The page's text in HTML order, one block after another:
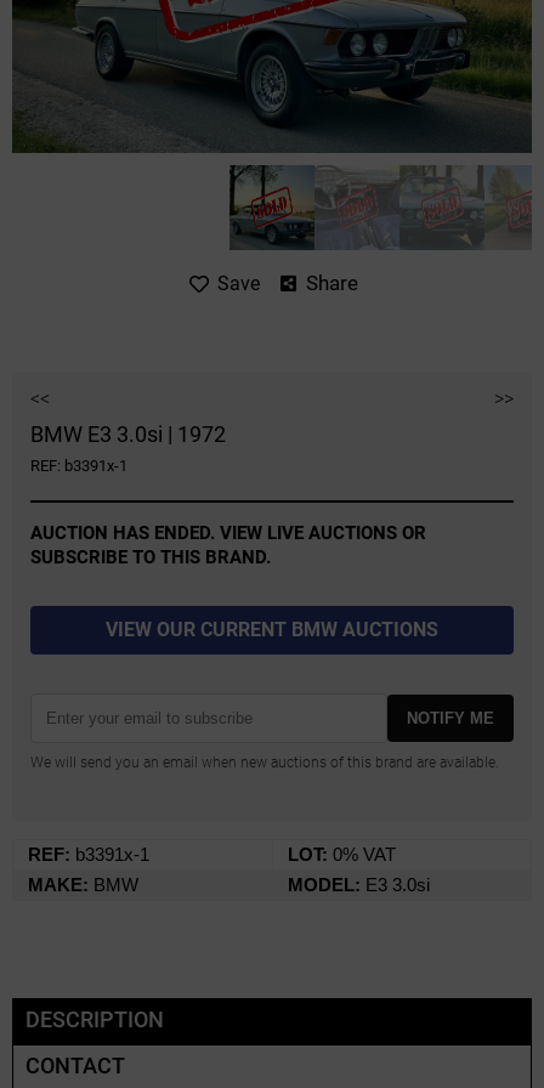
Save Share
<< >>
BMW E3 3.0si | 1972
REF: b3391x-1
AUCTION HAS ENDED. VIEW LIVE AUCTIONS OR
SUBSCRIBE TO THIS BRAND.
VIEW OUR CURRENT BMW AUCTIONS
NOTIFY ME
We will send you an email when new auctions of this brand are available.
REF: b3391x-1 LOT: 0% VAT
MAKE: BMW MODEL: E3 3.0si
DESCRIPTION
CONTACT